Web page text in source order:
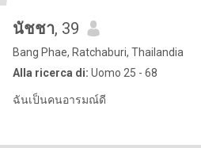
นัชชา, 39
Bang Phae, Ratchaburi, Thailandia
Alla ricerca di: Uomo 25 - 68
ฉันเป็นคนอารมณ์ดี